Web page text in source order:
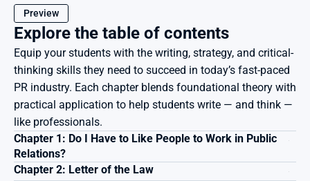
Preview
Explore the table of contents
Equip your students with the writing, strategy, and critical-
thinking skills they need to succeed in today’s fast-paced
PR industry. Each chapter blends foundational theory with
practical application to help students write — and think —
like professionals.
Chapter 1: Do I Have to Like People to Work in Public
Relations?
Chapter 2: Letter of the Law